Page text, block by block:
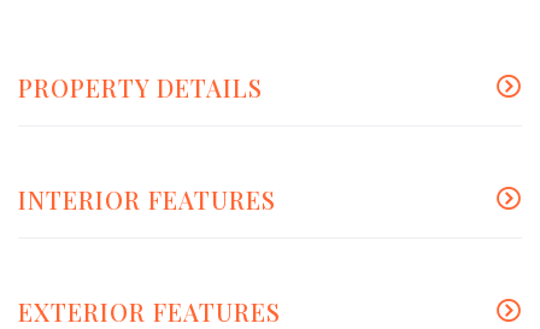
PROPERTY DETAILS
INTERIOR FEATURES
EXTERIOR FEATURES